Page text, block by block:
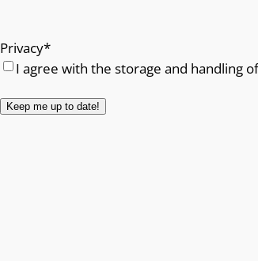
Privacy*
I agree with the storage and handling